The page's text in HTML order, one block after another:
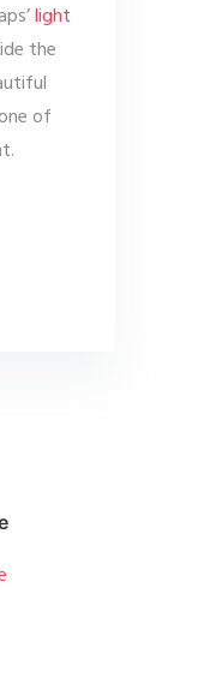
light
the
of